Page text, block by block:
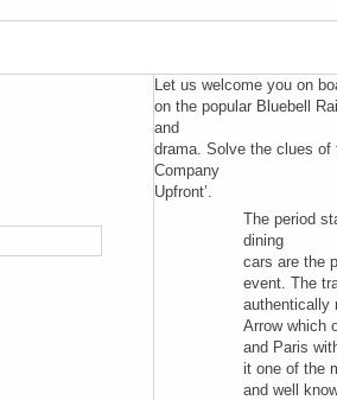
Let us welcome you on
on the popular Bluebell
and
drama. Solve the clues of
Company
Upfront’.
The period
dining
cars are the
event. The
authentically
Arrow which
and Paris
it one of the
and well